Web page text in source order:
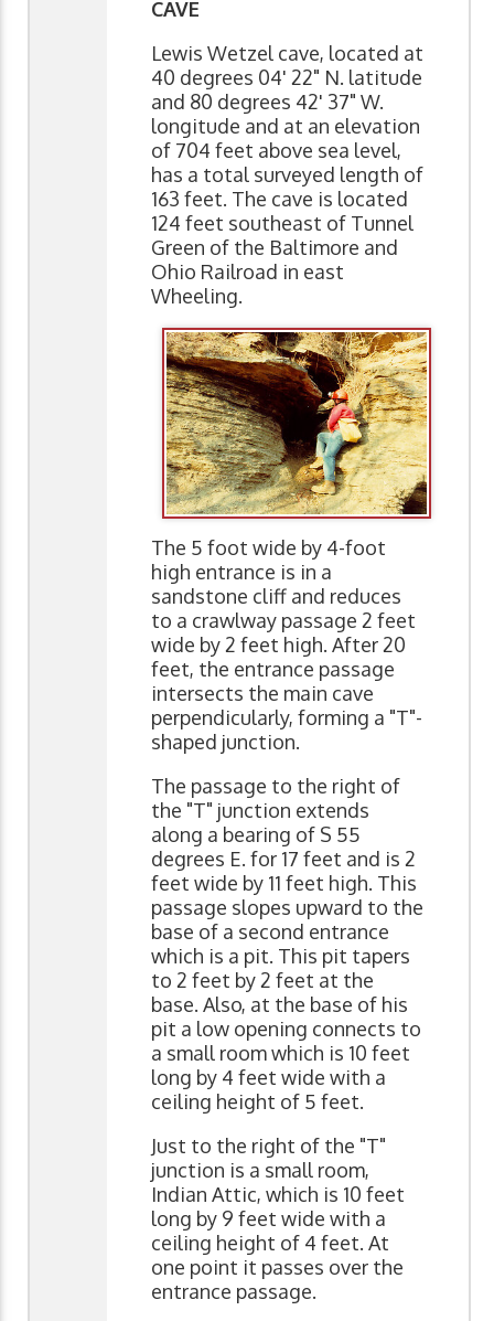
CAVE
Lewis Wetzel cave, located at
40 degrees 04' 22" N. latitude
and 80 degrees 42' 37" W.
longitude and at an elevation
of 704 feet above sea level,
has a total surveyed length of
163 feet. The cave is located
124 feet southeast of Tunnel
Green of the Baltimore and
Ohio Railroad in east
Wheeling.
The 5 foot wide by 4-foot
high entrance is in a
sandstone cliff and reduces
to a crawlway passage 2 feet
wide by 2 feet high. After 20
feet, the entrance passage
intersects the main cave
perpendicularly, forming a "T"-
shaped junction.
The passage to the right of
the "T" junction extends
along a bearing of S 55
degrees E. for 17 feet and is 2
feet wide by 11 feet high. This
passage slopes upward to the
base of a second entrance
which is a pit. This pit tapers
to 2 feet by 2 feet at the
base. Also, at the base of his
pit a low opening connects to
a small room which is 10 feet
long by 4 feet wide with a
ceiling height of 5 feet.
Just to the right of the "T"
junction is a small room,
Indian Attic, which is 10 feet
long by 9 feet wide with a
ceiling height of 4 feet. At
one point it passes over the
entrance passage.